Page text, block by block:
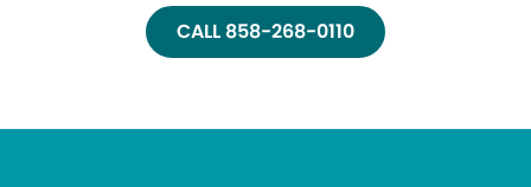
CALL 858-268-0110